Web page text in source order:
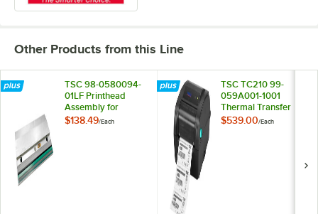
Other Products from this Line
TSC 98-0580094-
01LF Printhead
Assembly for
DA210 and DA220
$138.49/Each
TSC TC210 99-
059A001-1001
Thermal Transfer
Label Printer
$539.00/Each